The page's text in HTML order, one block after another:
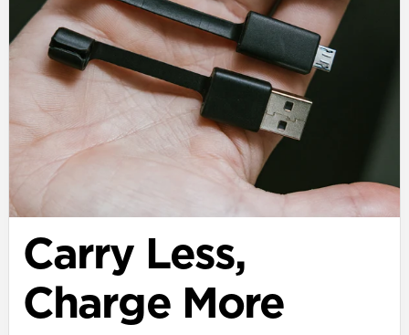
Carry Less,
Charge More